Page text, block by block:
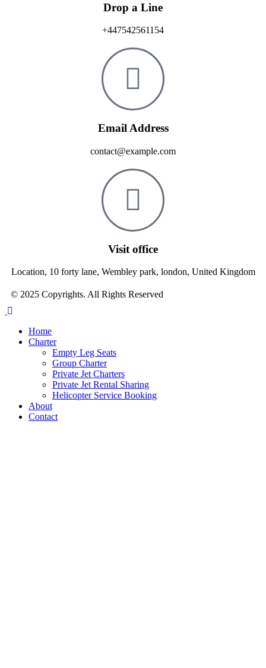
Drop a Line
+447542561154
Email Address
contact@example.com
Visit office
Location, 10 forty lane, Wembley park, london, United Kingdom
© 2025 Copyrights. All Rights Reserved
Home
Charter
Empty Leg Seats
Group Charter
Private Jet Charters
Private Jet Rental Sharing
Helicopter Service Booking
About
Contact